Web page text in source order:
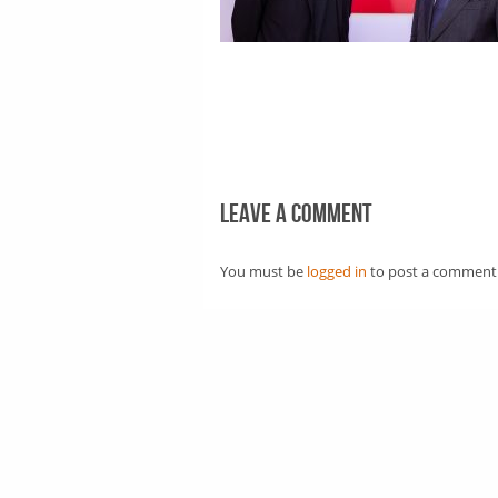
Leave a comment
You must be logged in to post a